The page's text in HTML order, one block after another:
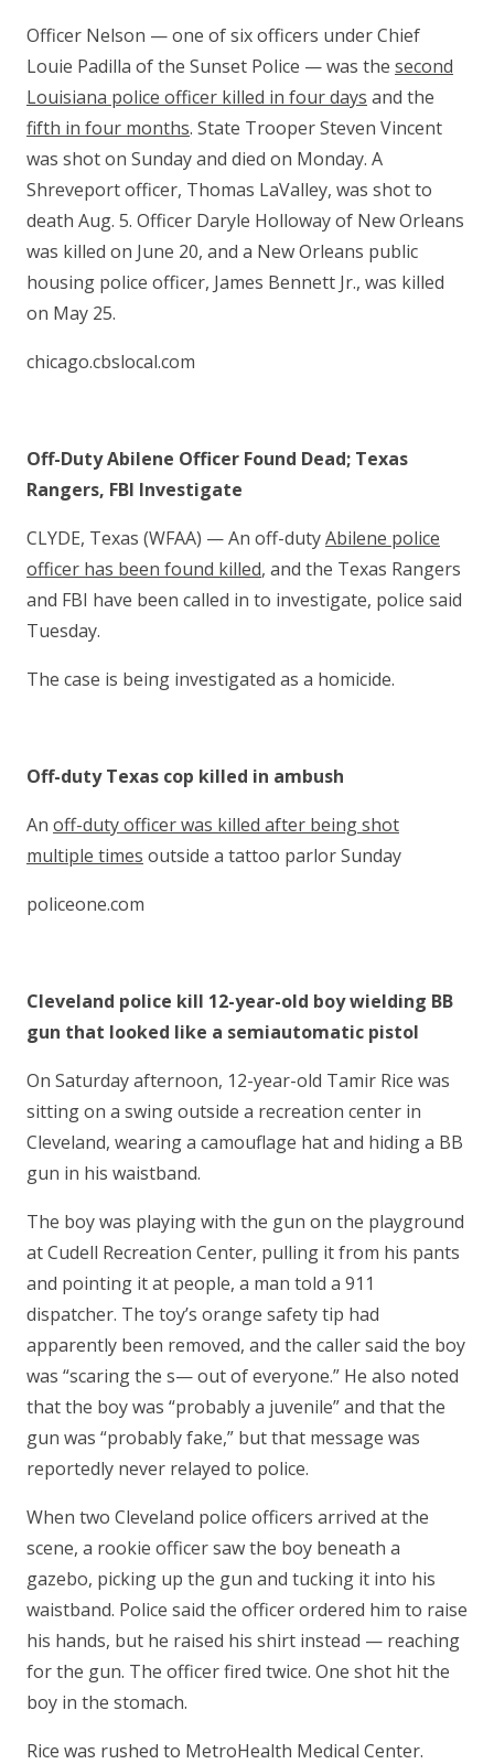
Officer Nelson — one of six officers under Chief
Louie Padilla of the Sunset Police — was the second
Louisiana police officer killed in four days and the
fifth in four months. State Trooper Steven Vincent
was shot on Sunday and died on Monday. A
Shreveport officer, Thomas LaValley, was shot to
death Aug. 5. Officer Daryle Holloway of New Orleans
was killed on June 20, and a New Orleans public
housing police officer, James Bennett Jr., was killed
on May 25.
chicago.cbslocal.com
Off-Duty Abilene Officer Found Dead; Texas
Rangers, FBI Investigate
CLYDE, Texas (WFAA) — An off-dutyAbilene police
officer has been found killed, and the Texas Rangers
and FBI have been called in to investigate, police said
Tuesday.
The case is being investigated as a homicide.
Off-duty Texas cop killed in ambush
An off-duty officer was killed after being shot
multiple times outside a tattoo parlor Sunday
policeone.com
Cleveland police kill 12-year-old boy wielding BB
gun that looked like a semiautomatic pistol
On Saturday afternoon, 12-year-old Tamir Rice was
sitting on a swing outside a recreation center in
Cleveland, wearing a camouflage hat and hiding a BB
gun in his waistband.
The boy was playing with the gun on the playground
at Cudell Recreation Center, pulling it from his pants
and pointing it at people, a man told a 911
dispatcher. The toy’s orange safety tip had
apparently been removed, and the caller said the boy
was “scaring the s— out of everyone.” He also noted
that the boy was “probably a juvenile” and that the
gun was “probably fake,” but that message was
reportedly never relayed to police.
When two Cleveland police officers arrived at the
scene, a rookie officer saw the boy beneath a
gazebo, picking up the gun and tucking it into his
waistband. Police said the officer ordered him to raise
his hands, but he raised his shirt instead — reaching
for the gun. The officer fired twice. One shot hit the
boy in the stomach.
Rice was rushed to MetroHealth Medical Center.